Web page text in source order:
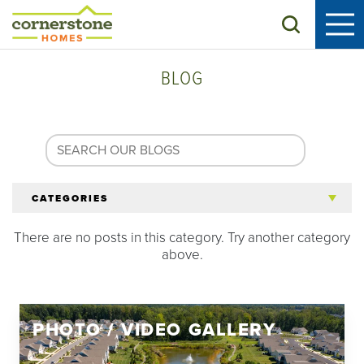
Search
BLOG
CATEGORIES
All Articles
Homeowners
There are no posts in this category. Try another category
above.
PHOTO / VIDEO GALLERY